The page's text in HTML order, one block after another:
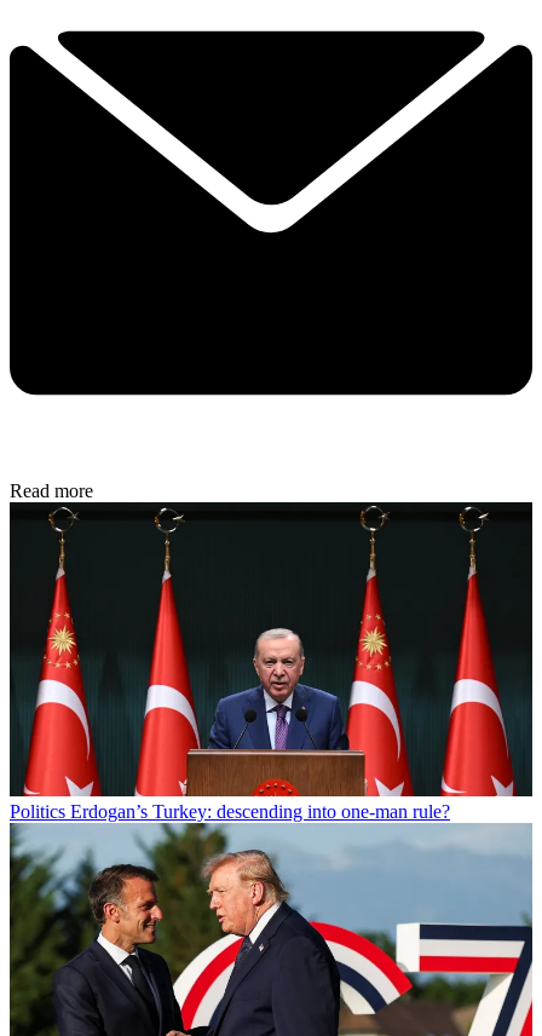
Read more
Politics Erdogan’s Turkey: descending into one-man rule?